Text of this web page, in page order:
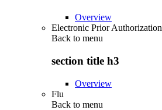
Overview
Electronic Prior Authorization
Back to menu
section title h3
Overview
Flu
Back to menu